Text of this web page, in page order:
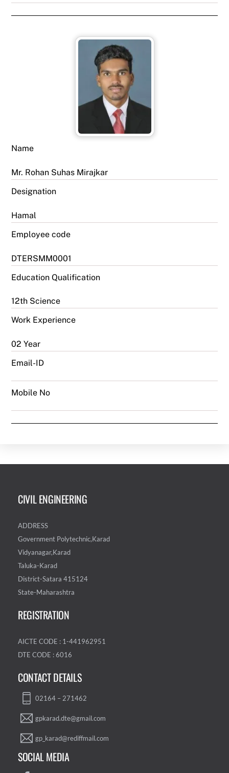
Name
Mr. Rohan Suhas Mirajkar
Designation
Hamal
Employee code
DTERSMM0001
Education Qualification
12th Science
Work Experience
02 Year
Email-ID
Mobile No
CIVIL ENGINEERING
ADDRESS
Government Polytechnic,Karad
Vidyanagar,Karad
Taluka-Karad
District-Satara 415124
State-Maharashtra
REGISTRATION
AICTE CODE : 1-441962951
DTE CODE : 6016
CONTACT DETAILS
02164 – 271462
gpkarad.dte@gmail.com
gp_karad@rediffmail.com
SOCIAL MEDIA